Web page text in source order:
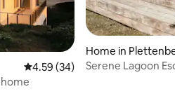
4.59 out of 5 average rating,
4.59 (34)
Home in
Serene Lagoon